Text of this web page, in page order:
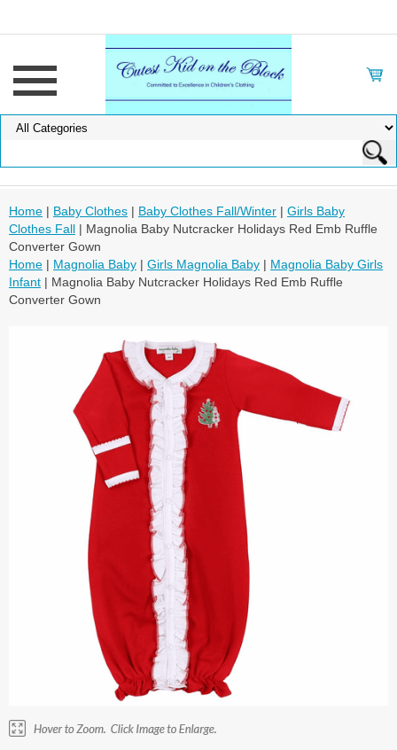
Home | Baby Clothes | Baby Clothes Fall/Winter | Girls Baby
Clothes Fall | Magnolia Baby Nutcracker Holidays Red Emb Ruffle
Converter Gown
Home | Magnolia Baby | Girls Magnolia Baby | Magnolia Baby Girls
Infant | Magnolia Baby Nutcracker Holidays Red Emb Ruffle
Converter Gown